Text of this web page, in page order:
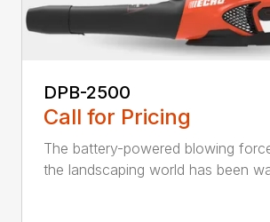
DPB-2500
Call for Pricing
The battery-powered blowing
the landscaping world has been